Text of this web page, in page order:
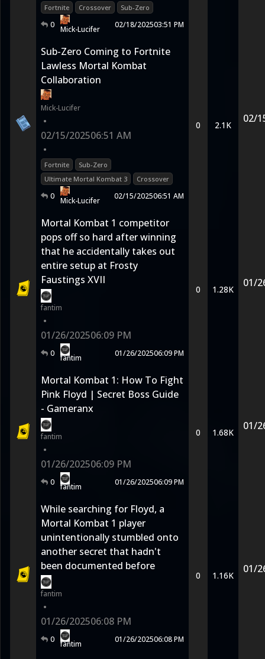
Fortnite Crossover Sub-Zero
0 Mick-Lucifer 02/18/202503:51 PM
Sub-Zero Coming to Fortnite
Lawless Mortal Kombat
Collaboration
Mick-Lucifer
•
02/15/202506:51 AM
•
Fortnite
Sub-Zero
Ultimate Mortal Kombat 3
Crossover
0 Mick-Lucifer 02/15/202506:51 AM
0 2.1K
02/
Mortal Kombat 1 competitor
pops off so hard after winning
that he accidentally takes out
entire setup at Frosty
Faustings XVII
fantim
•
01/26/202506:09 PM
0 fantim 01/26/202506:09 PM
0 1.28K
01/
Mortal Kombat 1: How To Fight
Pink Floyd | Secret Boss Guide
- Gameranx
fantim
•
01/26/202506:09 PM
0 fantim 01/26/202506:09 PM
0 1.68K
01/
While searching for Floyd, a
Mortal Kombat 1 player
unintentionally stumbled onto
another secret that hadn't
been documented before
fantim
•
01/26/202506:08 PM
0 fantim 01/26/202506:08 PM
0 1.16K
01/